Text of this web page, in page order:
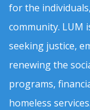
for the
community. LUM
seeking justice,
renewing the
programs,
homeless services.